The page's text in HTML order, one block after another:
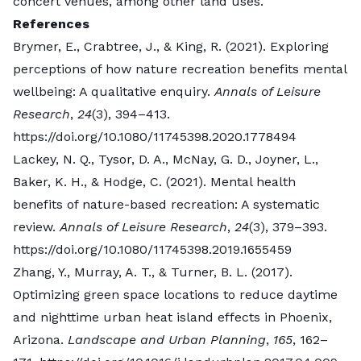
Top 5 cities with the most green space
draw people in.
The most visited parks are those that appeal to
people in different ways that depend on local
context. For example, in areas where many families
live, playgrounds and sports fields or courts are key.
In places where many young adults reside,
adventure recreation offerings such as mountain
biking or rock climbing might be attractive.
Water features are always popular, and these “blue
spaces” promote unique health benefits, too.
Ultimately, the most effective parks are those that
are designed and managed with local communities in
mind – that’s the only way to ensure a park’s
potential will be maximized.
What green space in your city would you consider
References
Brymer, E., Crabtree, J., & King, R. (2021). Exploring
perceptions of how nature recreation benefits mental
wellbeing: A qualitative enquiry.Annals of Leisure
Research, 24(3), 394–413.
https://doi.org/10.1080/11745398.2020.1778494
Lackey, N. Q., Tysor, D. A., McNay, G. D., Joyner, L.,
Baker, K. H., & Hodge, C. (2021). Mental health
benefits of nature-based recreation: A systematic
review.Annals of Leisure Research, 24(3), 379–393.
https://doi.org/10.1080/11745398.2019.1655459
Zhang, Y., Murray, A. T., & Turner, B. L. (2017).
Optimizing green space locations to reduce daytime
and nighttime urban heat island effects in Phoenix,
Arizona. Landscape and Urban Planning, 165, 162–